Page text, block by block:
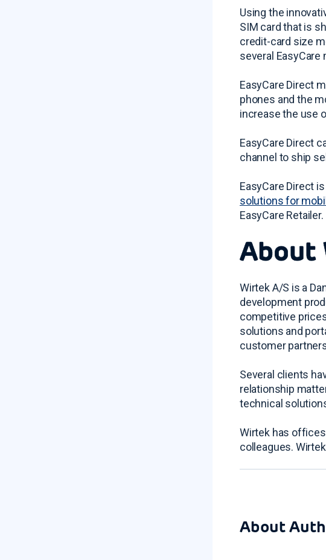
Using the
SIM card that is
credit-card size
several
EasyCare Direct
phones and the
increase the use
EasyCare Direct
channel to ship
EasyCare Direct
solutions for
EasyCare Retailer.
About
Wirtek A/S is a
development
competitive
solutions and
customer
Several clients
relationship
technical
Wirtek has
colleagues.
About